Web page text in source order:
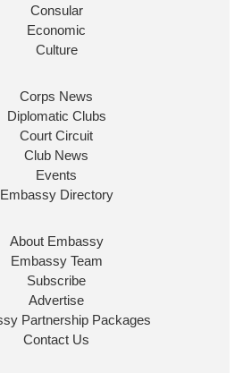
Consular
Economic
Culture
Corps News
Diplomatic Clubs
Court Circuit
Club News
Events
Embassy Directory
About Embassy
Embassy Team
Subscribe
Advertise
Partnership Packages
Contact Us